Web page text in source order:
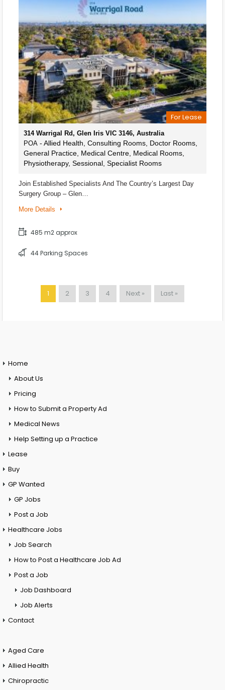
For Lease
314 Warrigal Rd, Glen Iris VIC 3146, Australia
POA - Allied Health, Consulting Rooms, Doctor Rooms,
General Practice, Medical Centre, Medical Rooms,
Physiotherapy, Sessional, Specialist Rooms
Join Established Specialists And The Country’s Largest Day
Surgery Group – Glen…
More Details
485 m2 approx
44 Parking Spaces
1 2 3 4 Next » Last »
Home
About Us
Pricing
How to Submit a Property Ad
Medical News
Help Setting up a Practice
Lease
Buy
GP Wanted
GP Jobs
Post a Job
Healthcare Jobs
Job Search
How to Post a Healthcare Job Ad
Post a Job
Job Dashboard
Job Alerts
Contact
Aged Care
Allied Health
Chiropractic